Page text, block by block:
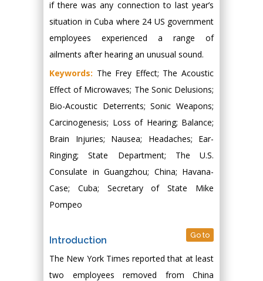
if there was any connection to last year’s
situation in Cuba where 24 US government
employees experienced a range of
ailments after hearing an unusual sound.
Keywords: The Frey Effect; The Acoustic
Effect of Microwaves; The Sonic Delusions;
Bio-Acoustic Deterrents; Sonic Weapons;
Carcinogenesis; Loss of Hearing; Balance;
Brain Injuries; Nausea; Headaches; Ear-
Ringing; State Department; The U.S.
Consulate in Guangzhou; China; Havana-
Case; Cuba; Secretary of State Mike
Pompeo
Introduction Go to
The New York Times reported that at least
two employees removed from China